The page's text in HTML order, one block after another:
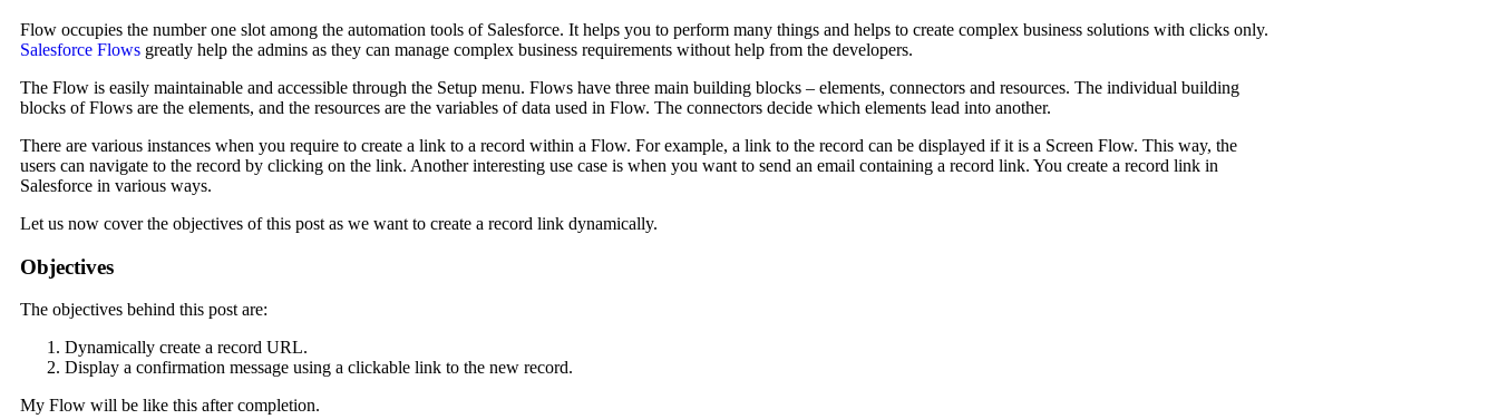
Flow occupies the number one slot among the automation tools of Salesforce. It helps you to perform many things and helps to create complex business solutions with clicks only.
Salesforce Flows greatly help the admins as they can manage complex business requirements without help from the developers.
The Flow is easily maintainable and accessible through the Setup menu. Flows have three main building blocks – elements, connectors and resources. The individual building
blocks of Flows are the elements, and the resources are the variables of data used in Flow. The connectors decide which elements lead into another.
There are various instances when you require to create a link to a record within a Flow. For example, a link to the record can be displayed if it is a Screen Flow. This way, the
users can navigate to the record by clicking on the link. Another interesting use case is when you want to send an email containing a record link. You create a record link in
Salesforce in various ways.
Let us now cover the objectives of this post as we want to create a record link dynamically.
Objectives
The objectives behind this post are:
Dynamically create a record URL.
Display a confirmation message using a clickable link to the new record.
My Flow will be like this after completion.